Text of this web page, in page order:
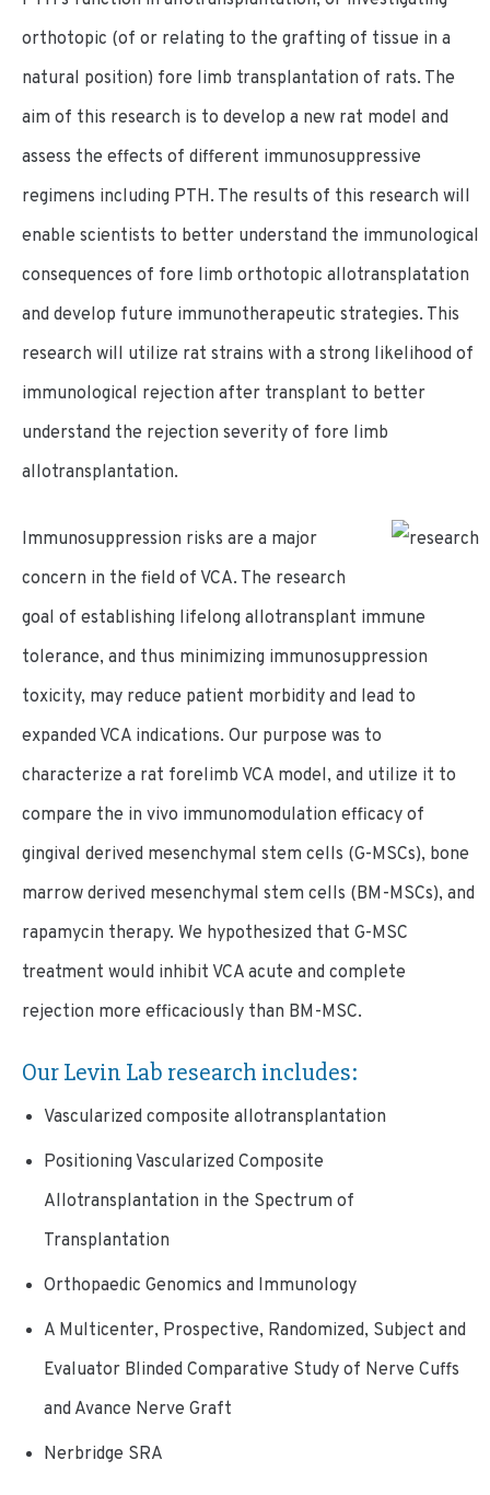
orthotopic (of or relating to the grafting of tissue in a
natural position) fore limb transplantation of rats. The
aim of this research is to develop a new rat model and
assess the effects of different immunosuppressive
regimens including PTH. The results of this research will
enable scientists to better understand the immunological
consequences of fore limb orthotopic allotransplatation
and develop future immunotherapeutic strategies. This
research will utilize rat strains with a strong likelihood of
immunological rejection after transplant to better
understand the rejection severity of fore limb
allotransplantation.
Immunosuppression risks are a major
concern in the field of VCA. The research
goal of establishing lifelong allotransplant immune
tolerance, and thus minimizing immunosuppression
toxicity, may reduce patient morbidity and lead to
expanded VCA indications. Our purpose was to
characterize a rat forelimb VCA model, and utilize it to
compare the in vivo immunomodulation efficacy of
gingival derived mesenchymal stem cells (G-MSCs), bone
marrow derived mesenchymal stem cells (BM-MSCs), and
rapamycin therapy. We hypothesized that G-MSC
treatment would inhibit VCA acute and complete
rejection more efficaciously than BM-MSC.
Our Levin Lab research includes:
Vascularized composite allotransplantation
Positioning Vascularized Composite
Allotransplantation in the Spectrum of
Transplantation
Orthopaedic Genomics and Immunology
A Multicenter, Prospective, Randomized, Subject and
Evaluator Blinded Comparative Study of Nerve Cuffs
and Avance Nerve Graft
Nerbridge SRA